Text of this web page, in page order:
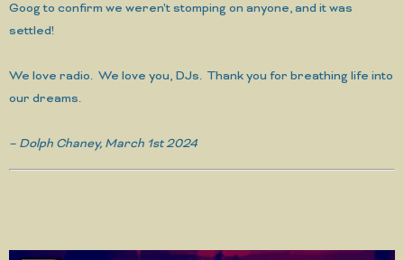
Goog to confirm we weren't stomping on anyone, and it was
settled!
We love radio. We love you, DJs. Thank you for breathing life into
our dreams.
– Dolph Chaney, March 1st 2024